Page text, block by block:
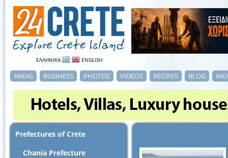
ΕΛΛΗΝΙΚΑ ENGLISH
AREAS BUSINESS PHOTOS VIDEOS RECIPES BLOG
Prefectures of Crete
Chania Prefecture